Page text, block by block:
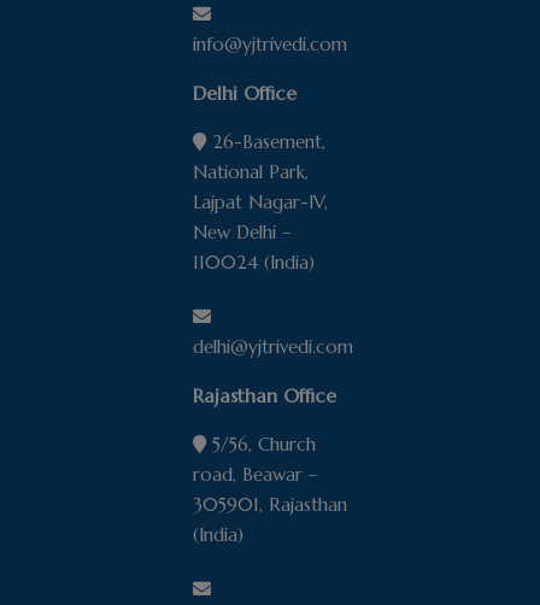
info@yjtrivedi.com
Delhi Office
26-Basement,
National Park,
Lajpat Nagar-IV,
New Delhi –
110024 (India)
delhi@yjtrivedi.com
Rajasthan Office
5/56, Church
road, Beawar –
305901, Rajasthan
(India)